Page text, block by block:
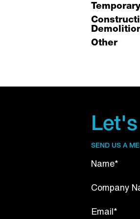
Other
SEND US A
Name*
Company
Email*